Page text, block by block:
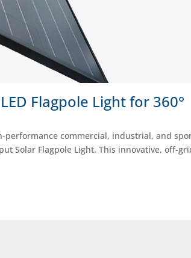
Flagpole Light for 360°
performance commercial, industrial, and
Solar Flagpole Light. This innovative, off-